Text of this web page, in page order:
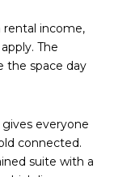
rental income,
The
the space day
everyone
connected.
suite with a